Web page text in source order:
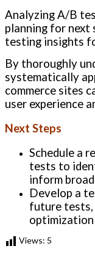
Analyzing A/B
planning for next
testing insights
By thoroughly
systematically
commerce sites
user experience
Next Steps
Schedule a
tests to
inform
Develop a
future tests,
optimization
Views: 5